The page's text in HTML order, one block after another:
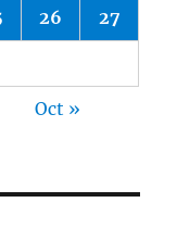
26 27
Oct »